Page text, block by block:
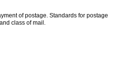
of postage. Standards for postage
class of mail.